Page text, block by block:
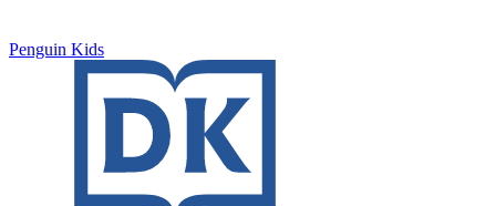
Penguin Kids